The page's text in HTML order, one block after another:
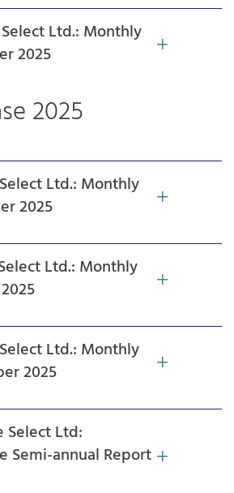
Ltd.: Monthly
2025
2025
Ltd.: Monthly
2025
Ltd.: Monthly
Ltd.: Monthly
2025
Select Ltd:
Semi-annual Report